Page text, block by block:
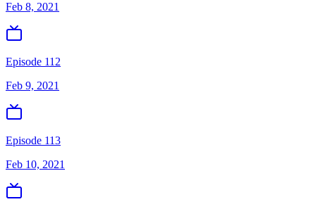
Feb 8, 2021
Episode 112
Feb 9, 2021
Episode 113
Feb 10, 2021